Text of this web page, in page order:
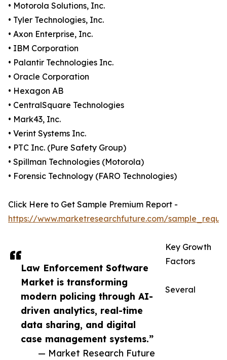
Law Enforcement Software
Market is transforming
modern policing through AI-
driven analytics, real-time
data sharing, and digital
case management systems.”
— Market Research Future
• Motorola Solutions, Inc.
• Tyler Technologies, Inc.
• Axon Enterprise, Inc.
• IBM Corporation
• Palantir Technologies Inc.
• Oracle Corporation
• Hexagon AB
• CentralSquare Technologies
• Mark43, Inc.
• Verint Systems Inc.
• PTC Inc. (Pure Safety Group)
• Spillman Technologies (Motorola)
• Forensic Technology (FARO Technologies)
Click Here to Get Sample Premium Report -
https://www.marketresearchfuture.com/
Key Growth
Factors
Several